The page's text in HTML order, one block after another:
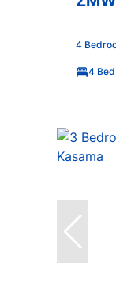
4
4 Bed